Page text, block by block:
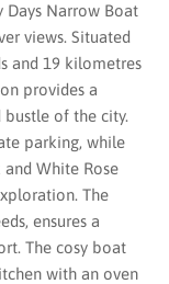
Days Narrow Boat
views. Situated
and 19 kilometres
provides a
of the city.
parking, while
White Rose
The
ensures a
The cosy boat
with an oven